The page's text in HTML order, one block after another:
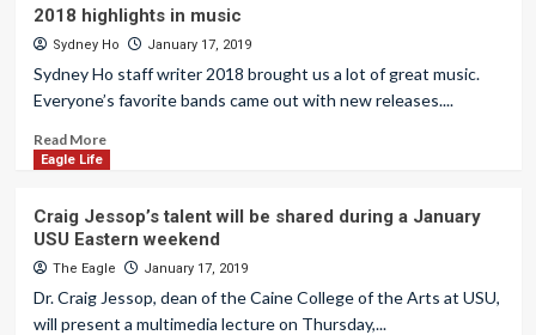
2018 highlights in music
Sydney Ho January 17, 2019
Sydney Ho staff writer 2018 brought us a lot of great music.
Everyone’s favorite bands came out with new releases....
Read More
Eagle Life
Craig Jessop’s talent will be shared during a January
USU Eastern weekend
The Eagle January 17, 2019
Dr. Craig Jessop, dean of the Caine College of the Arts at USU,
will present a multimedia lecture on Thursday,...